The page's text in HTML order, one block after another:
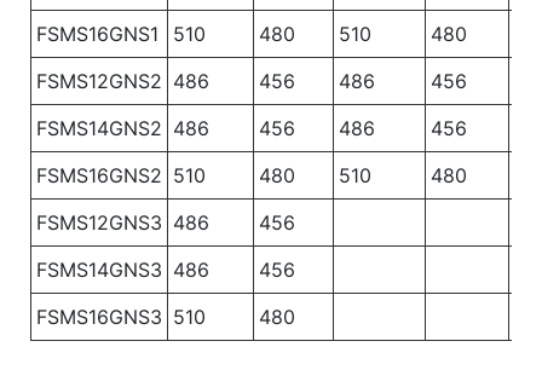
FSMS16GNS1
510 480 510 480
FSMS12GNS2 486 456 486
456
FSMS14GNS2 486 456 486
456
FSMS16GNS2 510 480 510
480
FSMS12GNS3 486
456
FSMS14GNS3 486
456
FSMS16GNS3 510 480